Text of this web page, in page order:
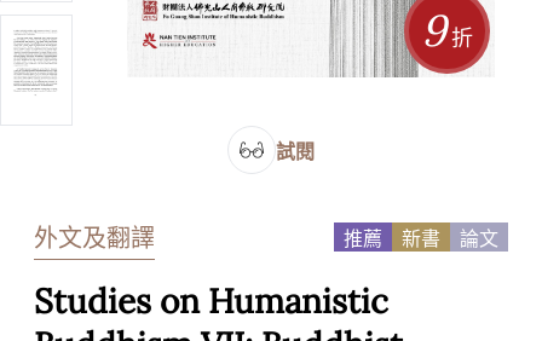
9折
試閱
外文及翻譯 推薦 新書 論文
Studies on Humanistic